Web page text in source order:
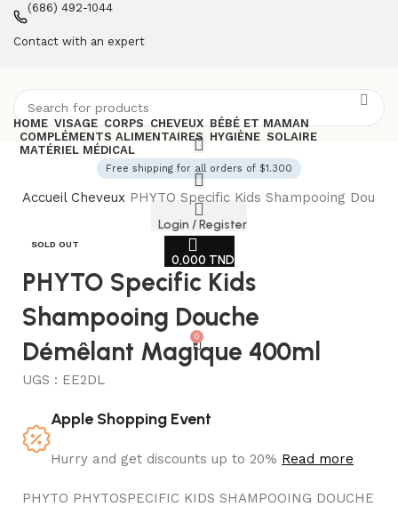
(686) 492-1044
Contact with an expert
Login / Register
0,000 TND
0
HOME VISAGE CORPS CHEVEUX BÉBÉ ET MAMAN
COMPLÉMENTS ALIMENTAIRES HYGIÈNE SOLAIRE
MATÉRIEL MÉDICAL
Free shipping for all orders of $1.300
Accueil Cheveux PHYTO Specific Kids Shampooing
SOLD OUT
PHYTO Specific Kids
Shampooing Douche
Démêlant Magique 400ml
UGS : EE2DL
Apple Shopping Event
Hurry and get discounts up to 20% Read more
PHYTO PHYTOSPECIFIC KIDS SHAMPOOING DOUCHE